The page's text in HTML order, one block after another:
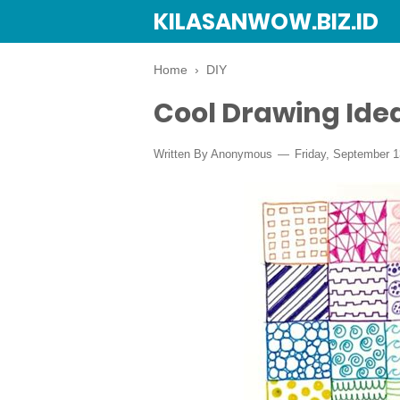
KILASANWOW.BIZ.ID
Home › DIY
Cool Drawing
Written By Anonymous Friday, September